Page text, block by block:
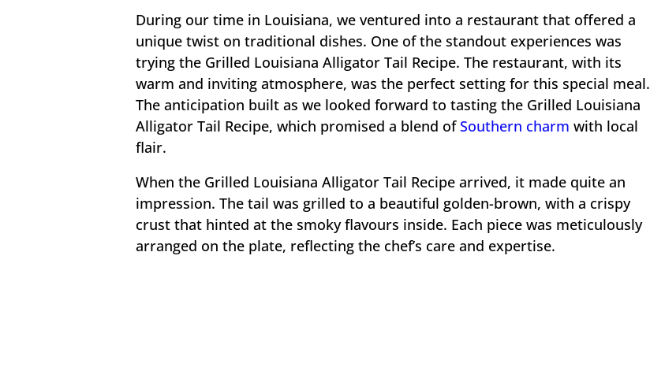
During our time in Louisiana, we ventured into a restaurant that offered a
unique twist on traditional dishes. One of the standout experiences was
trying the Grilled Louisiana Alligator Tail Recipe. The restaurant, with its
warm and inviting atmosphere, was the perfect setting for this special meal.
The anticipation built as we looked forward to tasting the Grilled Louisiana
Alligator Tail Recipe, which promised a blend ofSouthern charm with local
flair.
When the Grilled Louisiana Alligator Tail Recipe arrived, it made quite an
impression. The tail was grilled to a beautiful golden-brown, with a crispy
crust that hinted at the smoky flavours inside. Each piece was meticulously
arranged on the plate, reflecting the chef’s care and expertise.